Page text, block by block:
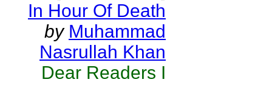
In Hour Of Death
by Muhammad
Nasrullah Khan
Dear Readers I